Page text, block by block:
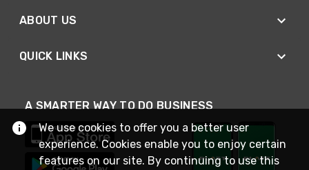
ABOUT US
QUICK LINKS
A SMARTER WAY TO DO BUSINESS
We use cookies to offer you a better user
experience. Cookies enable you to enjoy certain
features on our site. By continuing to use this